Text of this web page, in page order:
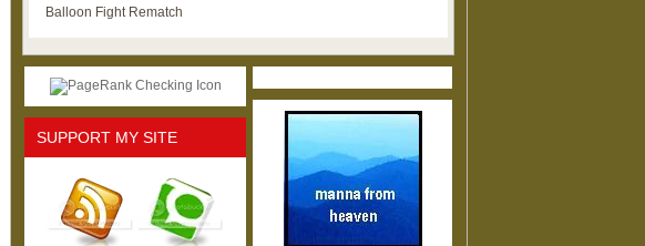
Balloon Fight Rematch
SUPPORT MY SITE